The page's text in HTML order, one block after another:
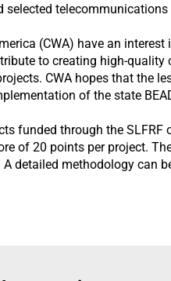
(CWA) have an
to creating high-
CWA hopes that the
of the state
funded through the
of 20 points per project.
detailed methodology can